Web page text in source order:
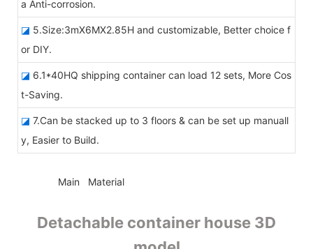
a Anti-corrosion.
◪ 5.Size:3mX6MX2.85H and customizable, Better choice f
or DIY.
◪ 6.1*40HQ shipping container can load 12 sets, More Cos
t-Saving.
◪ 7.Can be stacked up to 3 floors & can be set up manuall
y, Easier to Build.
Main Material
Detachable container house 3D